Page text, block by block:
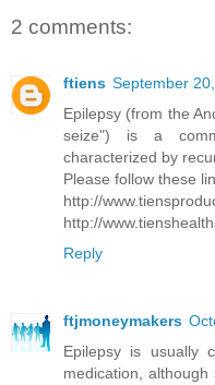
2 comments:
ftiens September
Epilepsy (from the
seize") is a
characterized by
Please follow these
http://
http://
Reply
ftjmoneymakers
Epilepsy is usually
medication,